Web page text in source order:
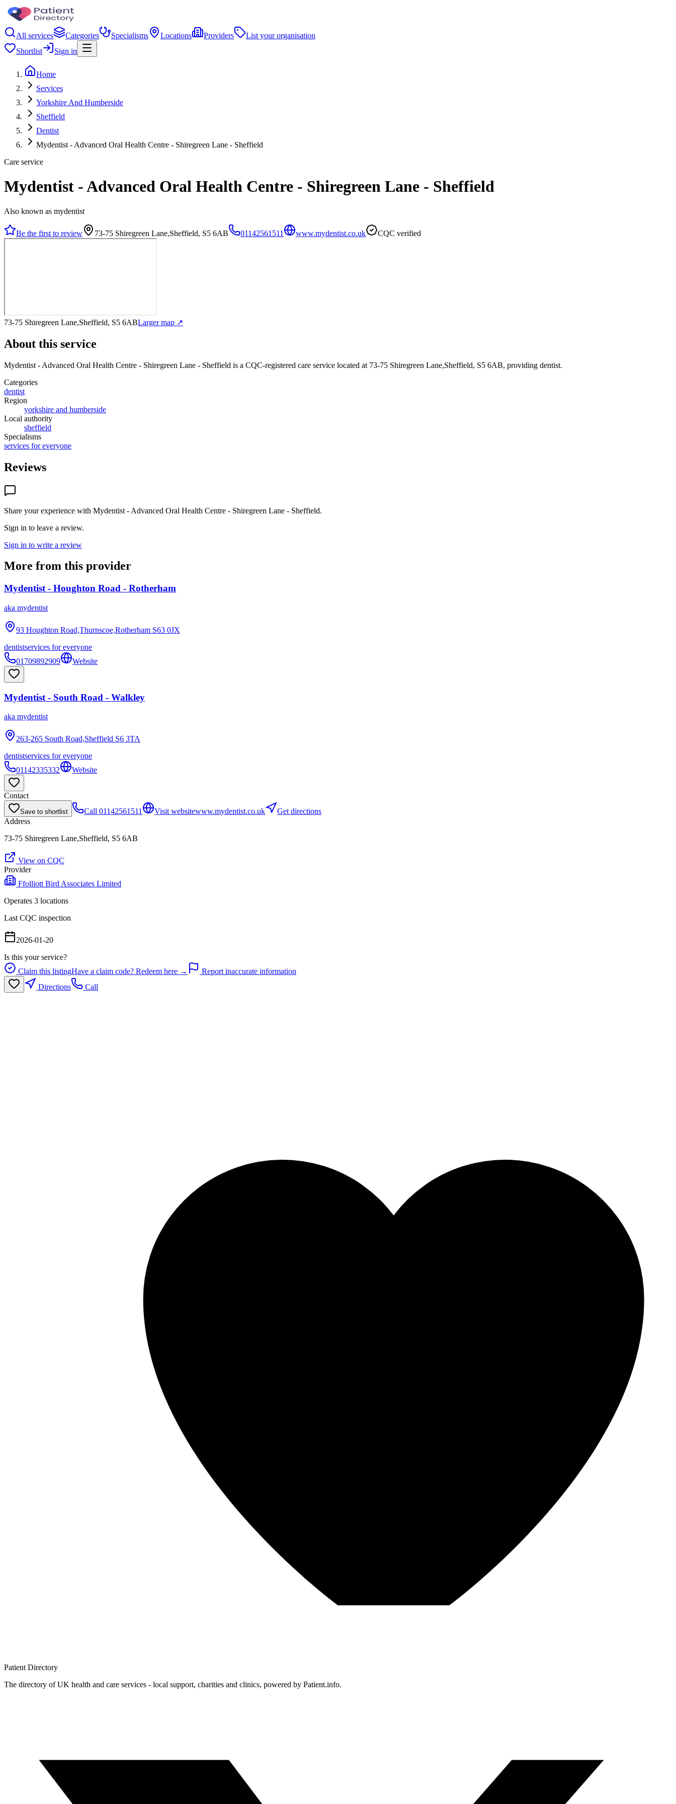
All services Categories Specialisms Locations Providers
List your organisation
Shortlist
Sign in
Home
Services
Yorkshire And Humberside
Sheffield
Dentist
Mydentist - Advanced Oral Health Centre - Shiregreen Lane - Sheffield
Care service
Mydentist - Advanced Oral Health Centre - Shiregreen Lane - Sheffield
Also known as mydentist
Be the first to review 73-75 Shiregreen Lane,Sheffield, S5 6AB 01142561511 www.mydentist.co.uk CQC verified
73-75 Shiregreen Lane,Sheffield, S5 6ABLarger map ↗
About this service
Mydentist - Advanced Oral Health Centre - Shiregreen Lane - Sheffield is a CQC-registered care service located at 73-75 Shiregreen Lane,Sheffield, S5 6AB, providing dentist.
Categories
dentist
Region
yorkshire and humberside
Local authority
sheffield
Specialisms
services for everyone
Reviews
Share your experience with Mydentist - Advanced Oral Health Centre - Shiregreen Lane - Sheffield.
Sign in to leave a review.
Sign in to write a review
More from this provider
Mydentist - Houghton Road - Rotherham
aka mydentist
93 Houghton Road,Thurnscoe,Rotherham S63 0JX
dentistservices for everyone
01709892909
Website
Mydentist - South Road - Walkley
aka mydentist
263-265 South Road,Sheffield S6 3TA
dentistservices for everyone
01142335332
Website
Contact
Save to shortlist Call 01142561511 Visit websitewww.mydentist.co.uk
Get directions
Address
73-75 Shiregreen Lane,Sheffield, S5 6AB
View on CQC
Provider
Ffolliott Bird Associates Limited
Operates 3 locations
Last CQC inspection
2026-01-20
Is this your service?
Claim this listingHave a claim code? Redeem here →
Report inaccurate information
Directions
Call
Patient Directory
The directory of UK health and care services - local support, charities and clinics, powered by Patient.info.